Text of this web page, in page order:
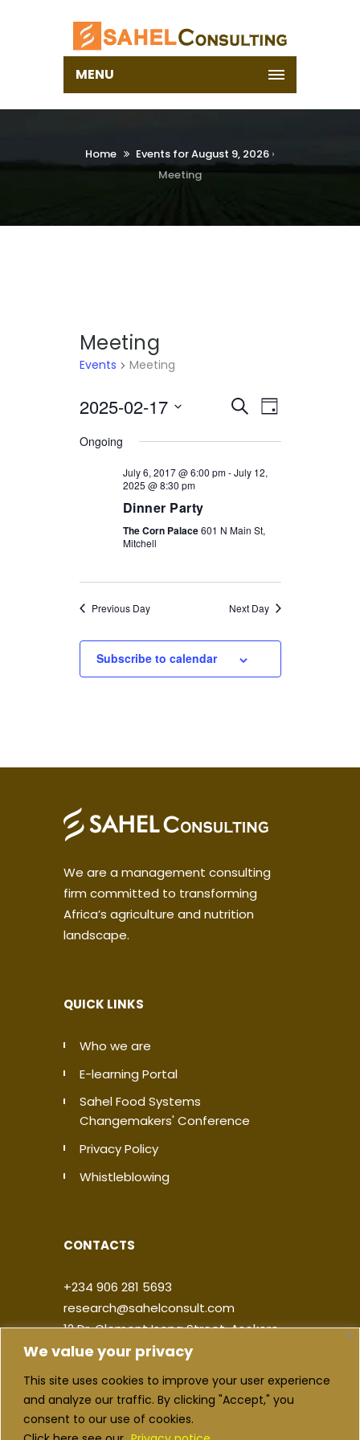
We value your privacy
This site uses cookies to improve your user experience
and analyze our traffic. By clicking "Accept," you
consent to our use of cookies.
MENU
Home Events for August 9, 2026 ›
Meeting
Meeting
Events Meeting
EVENTS
SEARCH
AND
NAVIGATION
SearchEVENT
Day
2025-02-17
Select
Ongoing
July 6, 2017 @ 6:00 pm-July 12,
2025 @ 8:30 pm
Dinner Party
The Corn Palace601 N Main St,
Mitchell
Previous Day Next Day
Subscribe to calendar
We are a management consulting
firm committed to transforming
Africa’s agriculture and nutrition
landscape.
QUICK LINKS
Who we are
E-learning Portal
Sahel Food Systems
Changemakers' Conference
Privacy Policy
Whistleblowing
CONTACTS
+234 906 281 5693
research@sahelconsult.com
12 Dr. Clement Isong Street, Asokoro,
900103, FCT Abuja, Nigeria
|